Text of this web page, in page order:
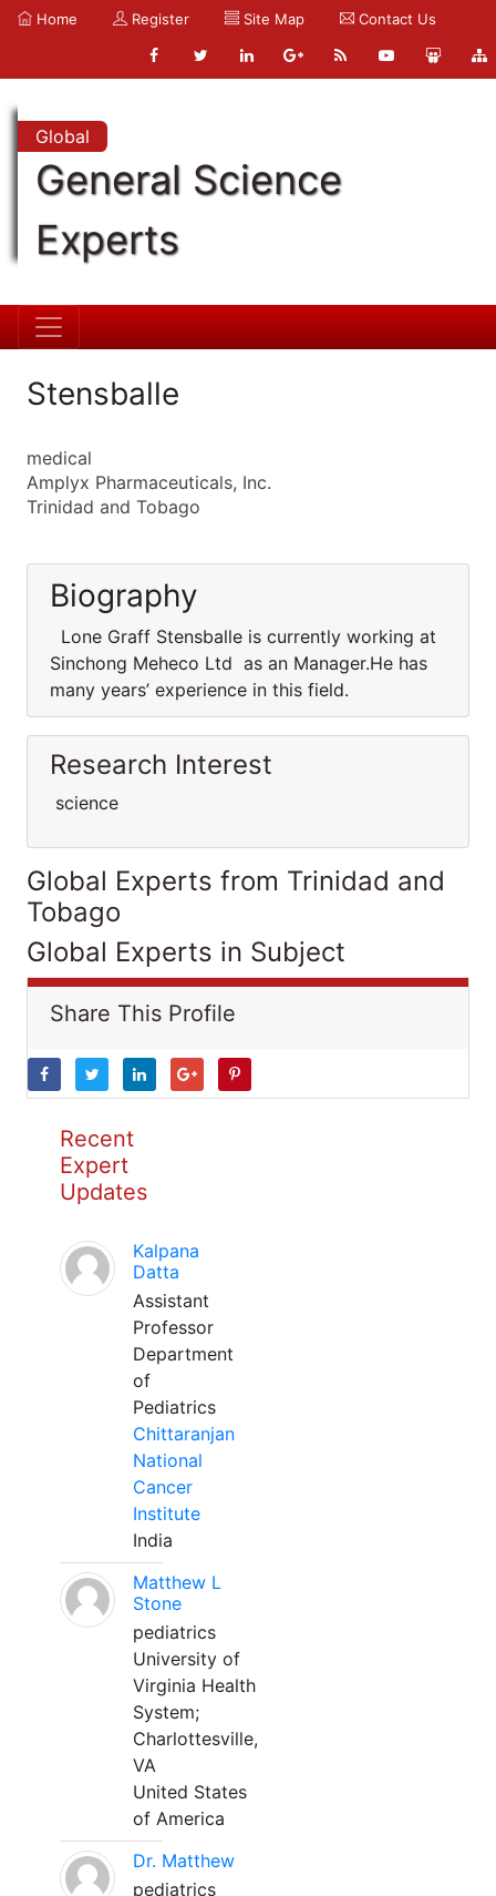
Home Register Site Map Contact Us
Global
General Science
Experts
Stensballe
medical
Amplyx Pharmaceuticals, Inc.
Trinidad and Tobago
Biography
Lone Graff Stensballe is currently working at
Sinchong Meheco Ltd as an Manager.He has
many years’ experience in this field.
Research Interest
science
Global Experts from Trinidad and
Tobago
Global Experts in Subject
Share This Profile
Recent
Expert
Updates
Kalpana
Datta
Assistant
Professor
Department
of
Pediatrics
Chittaranjan
National
Cancer
Institute
India
Matthew L
Stone
pediatrics
University of
Virginia Health
System;
Charlottesville,
VA
United States
of America
Dr. Matthew
pediatrics